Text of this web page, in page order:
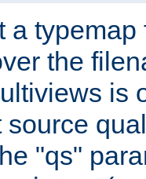
a
the
is
source
"qs"